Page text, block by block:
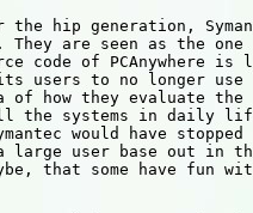
the hip generation,
They are seen as the
code of PCAnywhere is
its users to no longer
of how they evaluate
the systems in daily
would have
user base out in
that some have fun